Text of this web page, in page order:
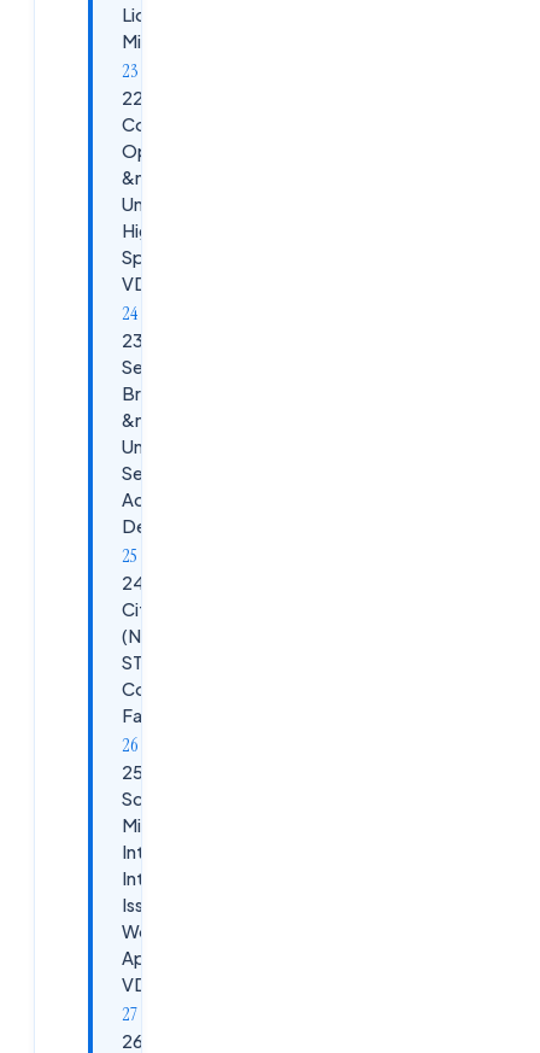
Licensing
Mismatch
22. Scenario:
Cost
Optimization
&mdash;
Unexpected
High Cloud
Spend on
VDAs
23. Scenario:
Security
Breach
&mdash;
Unauthorized
Session
Access
Detected
24. Scenario:
Citrix ADC
(NetScaler) /
STA
Communication
Failures
25.
Scenario:
Microsoft
Intune
Integration
Issues with
Workspace
App /
VDAs
26.